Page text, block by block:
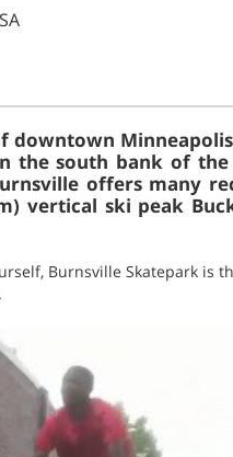
downtown
the south bank of
offers many
vertical ski peak
Burnsville Skatepark is